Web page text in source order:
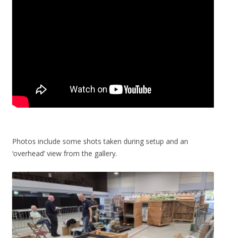
Photos include some shots taken during setup and an
‘overhead’ view from the gallery.